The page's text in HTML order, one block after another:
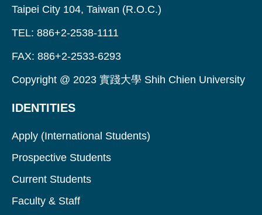
Taipei City 104, Taiwan (R.O.C.)
TEL: 886+2-2538-1111
FAX: 886+2-2533-6293
Copyright @ 2023 實踐大學 Shih Chien University
IDENTITIES
Apply (International Students)
Prospective Students
Current Students
Faculty & Staff